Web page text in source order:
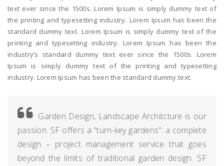
text ever since the 1500s. Lorem Ipsum is simply dummy text of
the printing and typesetting industry. Lorem Ipsum has been the
standard dummy text. Lorem Ipsum is simply dummy text of the
printing and typesetting industry. Lorem Ipsum has been the
industry’s standard dummy text ever since the 1500s. Lorem
Ipsum is simply dummy text of the printing and typesetting
industry. Lorem Ipsum has been the standard dummy text.
Garden Design, Landscape Architcture is our
passion. SF offers a “turn-key gardens”: a complete
design – project management service that goes
beyond the limits of traditional garden design. SF